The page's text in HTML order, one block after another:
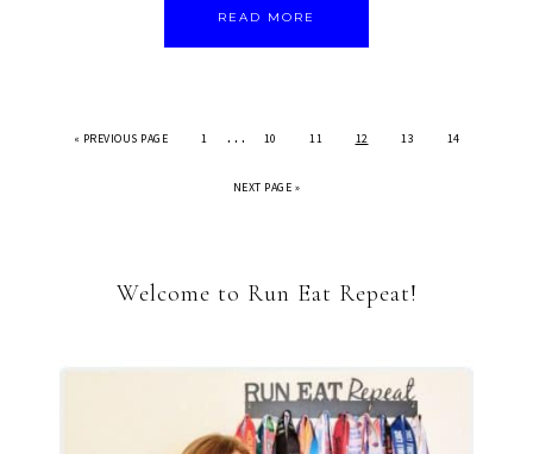
READ MORE
« PREVIOUS PAGE 1 … 10 11 12 13 14
NEXT PAGE »
Welcome to Run Eat Repeat!